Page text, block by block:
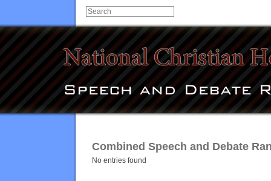
Combined Speech and Debate
No entries found